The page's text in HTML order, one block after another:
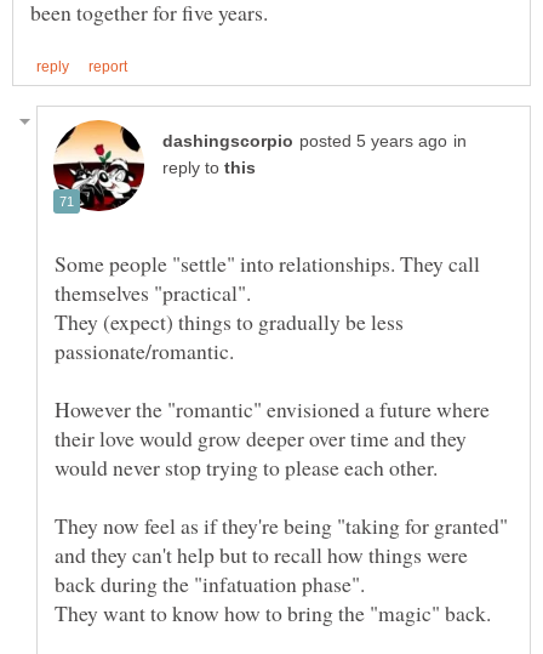
in
reply to
Some people "settle" into relationships. They call
They (expect) things to gradually be less
However the "romantic" envisioned a future where
their love would grow deeper over time and they
They now feel as if they're being "taking for granted"
and they can't help but to recall how things were